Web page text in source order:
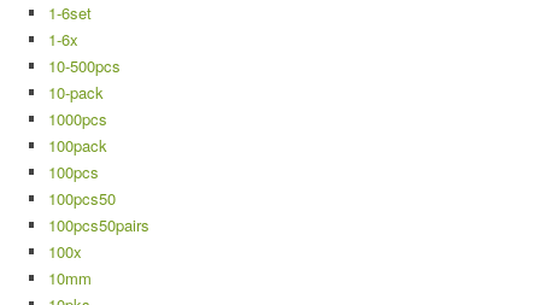
1-6set
1-6x
10-500pcs
10-pack
1000pcs
100pack
100pcs
100pcs50
100pcs50pairs
100x
10mm